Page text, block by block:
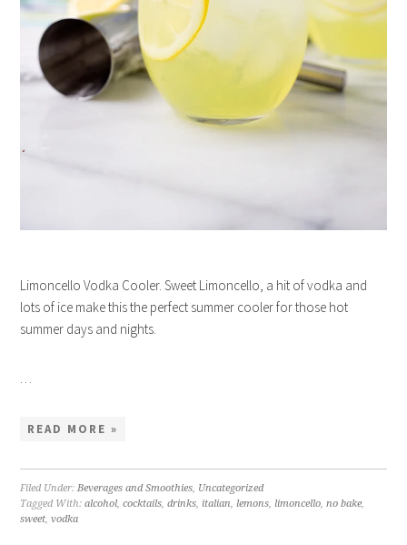
Limoncello Vodka Cooler. Sweet Limoncello, a hit of vodka and
lots of ice make this the perfect summer cooler for those hot
summer days and nights.
…
READ MORE »
Filed Under:Beverages and Smoothies, Uncategorized
Tagged With:alcohol,cocktails,drinks, italian, lemons, limoncello,no bake,
sweet,vodka